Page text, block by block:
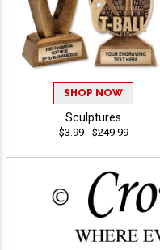
SHOP NOW
Sculptures
$3.99 - $249.99